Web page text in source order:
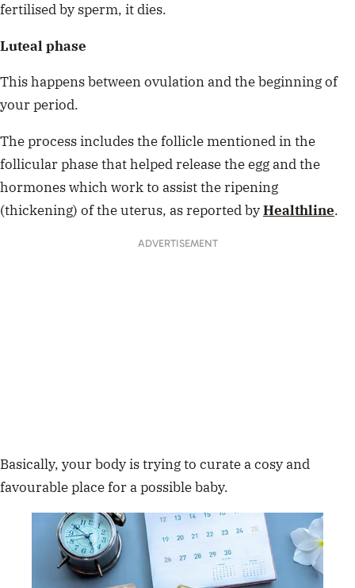
fertilised by sperm, it dies.
Luteal phase
This happens between ovulation and the beginning of
your period.
The process includes the follicle mentioned in the
follicular phase that helped release the egg and the
hormones which work to assist the ripening
(thickening) of the uterus, as reported byHealthline.
ADVERTISEMENT
Basically, your body is trying to curate a cosy and
favourable place for a possible baby.